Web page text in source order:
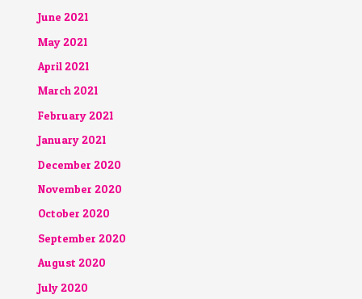
June 2021
May 2021
April 2021
March 2021
February 2021
January 2021
December 2020
November 2020
October 2020
September 2020
August 2020
July 2020